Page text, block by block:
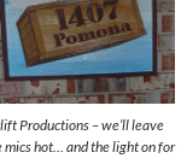
Productions – we’ll leave
mics hot… and the light on for